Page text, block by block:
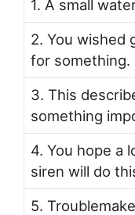
1. A small
2. You wished
for something.
3. This
something
4. You hope a
siren will do
5.